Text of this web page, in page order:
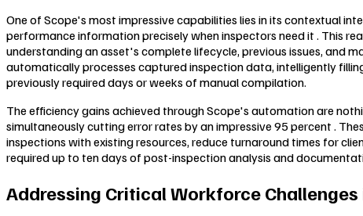
One of Scope's most impressive capabilities lies in its contextual
performance information precisely when inspectors need it . This
understanding an asset's complete lifecycle, previous issues, and
automatically processes captured inspection data, intelligently
previously required days or weeks of manual compilation.
The efficiency gains achieved through Scope's automation are
simultaneously cutting error rates by an impressive 95 percent .
inspections with existing resources, reduce turnaround times for
required up to ten days of post-inspection analysis and
Addressing Critical Workforce